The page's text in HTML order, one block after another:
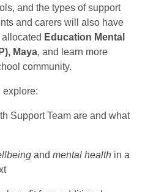
and the types of support
and carers will also have
Education Mental
Maya, and learn more
community.
explore:
Support Team are and what
andmental health in a